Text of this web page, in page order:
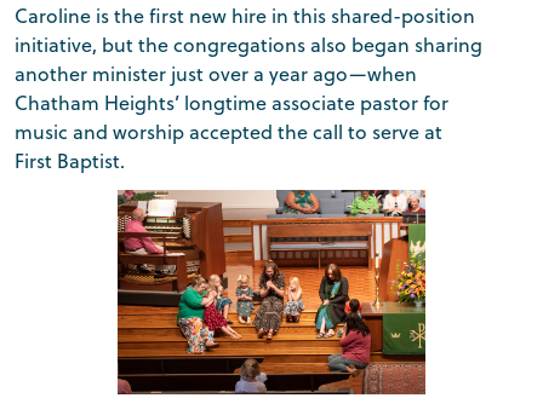
Caroline is the first new hire in this shared-position
initiative, but the congregations also began sharing
another minister just over a year ago—when
Chatham Heights’ longtime associate pastor for
music and worship accepted the call to serve at
First Baptist.